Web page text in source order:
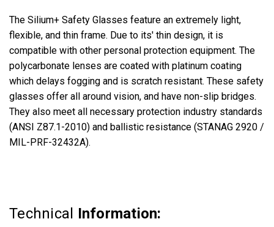
The Silium+ Safety Glasses feature an extremely light,
flexible, and thin frame. Due to its' thin design, it is
compatible with other personal protection equipment. The
polycarbonate lenses are coated with platinum coating
which delays fogging and is scratch resistant. These safety
glasses offer all around vision, and have non-slip bridges.
They also meet all necessary protection industry standards
(ANSI Z87.1-2010) and ballistic resistance (STANAG 2920 /
MIL-PRF-32432A).
Technical Information: